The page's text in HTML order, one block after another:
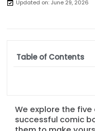
Updated on: June 29, 2026
We explore the
successful comic
Table of Contents